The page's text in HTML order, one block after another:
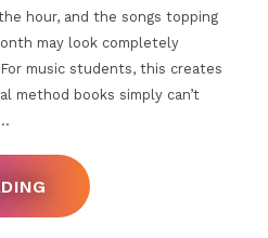
hour, and the songs topping
may look completely
music students, this creates
method books simply can’t